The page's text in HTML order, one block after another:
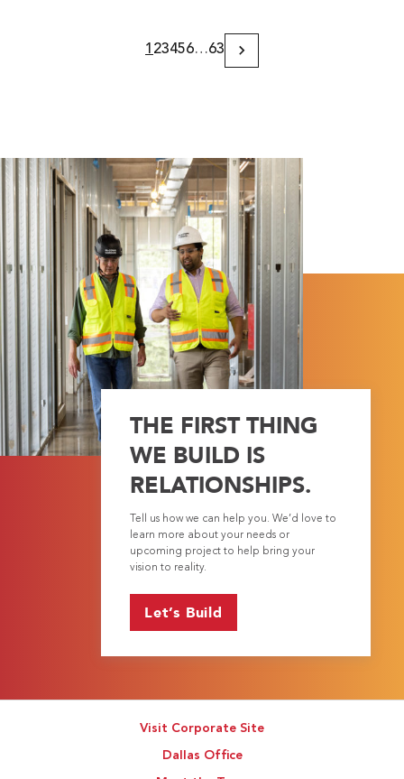
1 23456…63
Next
THE FIRST THING
WE BUILD IS
RELATIONSHIPS.
Tell us how we can help you. We’d love to
learn more about your needs or
upcoming project to help bring your
vision to reality.
Let’s Build
Visit Corporate Site
Dallas Office